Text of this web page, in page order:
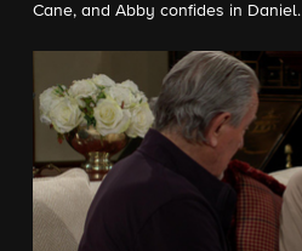
Cane, and Abby confides in Daniel.